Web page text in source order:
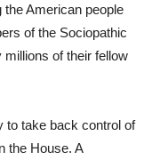
American people
of the Sociopathic
of their fellow
to take back control of
the House. A